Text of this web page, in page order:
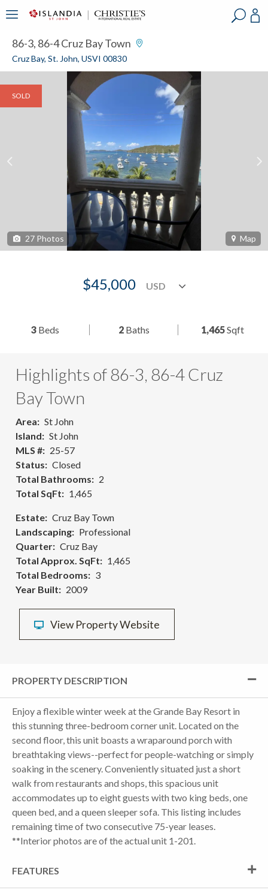
86-3, 86-4 Cruz Bay Town
Cruz Bay, St. John, USVI 00830
SOLD
27 Photos Map
$45,000
3 Beds 2Baths 1,465Sqft
Highlights of 86-3, 86-4 Cruz
Bay Town
Area
St John
Island
St John
MLS #
25-57
Status
Closed
Total Bathrooms
2
Total SqFt
1,465
Estate
Cruz Bay Town
Landscaping
Professional
Quarter
Cruz Bay
Total Approx. SqFt
1,465
Total Bedrooms
3
Year Built
2009
View Property Website
PROPERTY DESCRIPTION
Enjoy a flexible winter week at the Grande Bay Resort in
this stunning three-bedroom corner unit. Located on the
second floor, this unit boasts a wraparound porch with
breathtaking views--perfect for people-watching or simply
soaking in the scenery. Conveniently situated just a short
walk from restaurants and shops, this spacious unit
accommodates up to eight guests with two king beds, one
queen bed, and a queen sleeper sofa. This listing includes
remaining time of two consecutive 75-year leases.
**Interior photos are of the actual unit 1-201.
FEATURES